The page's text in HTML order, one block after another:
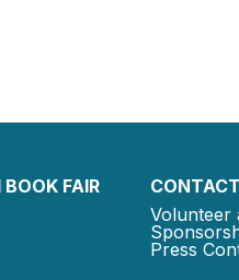
FAIR
Volunteer
Press